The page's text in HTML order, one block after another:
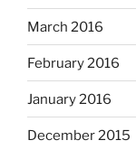
March 2016
February 2016
January 2016
December 2015